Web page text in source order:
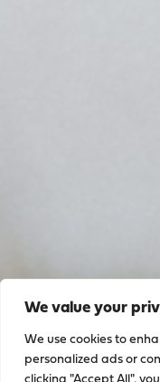
We value your
We use cookies to
personalized ads or